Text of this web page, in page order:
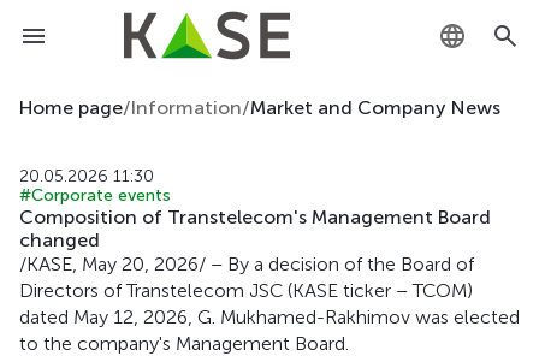
KZ
EN
Home page/Information/Market and Company News
20.05.2026 11:30
#Corporate events
Composition of Transtelecom's Management Board
changed
/KASE, May 20, 2026/ – By a decision of the Board of
Directors of Transtelecom JSC (KASE ticker – TCOM)
dated May 12, 2026, G. Mukhamed-Rakhimov was elected
to the company's Management Board.